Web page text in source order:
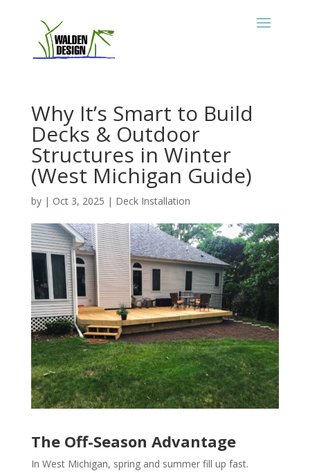
Why It’s Smart to Build
Decks & Outdoor
Structures in Winter
(West Michigan Guide)
by | Oct 3, 2025 | Deck Installation
The Off-Season Advantage
In West Michigan, spring and summer fill up fast.